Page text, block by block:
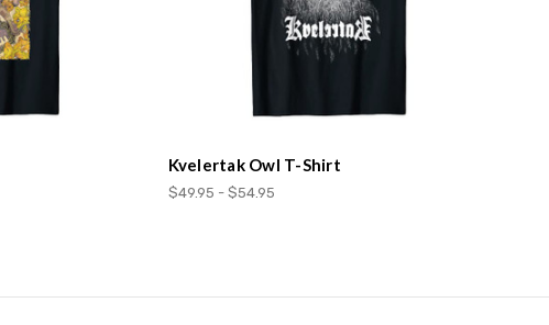
Kvelertak Owl T-Shirt
$49.95 - $54.95